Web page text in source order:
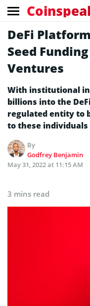
DeFi
Seed
Ventures
With institutional
billions into the
regulated entity to
to these
By
Godfrey Benjamin
May 31, 2022 at 11:15 AM
3 mins read